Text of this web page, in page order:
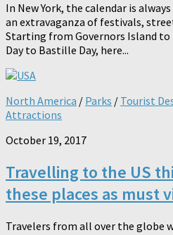
In New York, the calendar is
an extravaganza of festivals,
Starting from Governors Island
Day to Bastille Day, here...
North America / Parks / Tourist
Attractions
October 19, 2017
Travelling to the US
these places as must
Travelers from all over the globe